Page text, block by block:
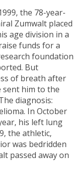
the 78-year-
Zumwalt placed
age division in a
funds for a
foundation
But
of breath after
sent him to the
diagnosis:
In October
his left lung
the athletic,
was bedridden
passed away on